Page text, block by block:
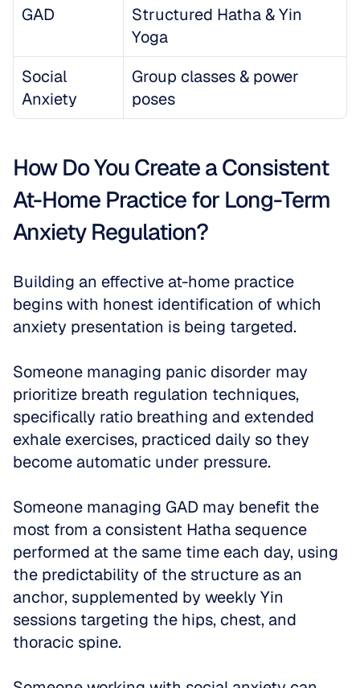
GAD
Structured Hatha & Yin
Yoga
Social
Anxiety
Group classes & power
poses
How Do You Create a Consistent
At-Home Practice for Long-Term
Anxiety Regulation?
Building an effective at-home practice
begins with honest identification of which
anxiety presentation is being targeted.
Someone managing panic disorder may
prioritize breath regulation techniques,
specifically ratio breathing and extended
exhale exercises, practiced daily so they
become automatic under pressure.
Someone managing GAD may benefit the
most from a consistent Hatha sequence
performed at the same time each day, using
the predictability of the structure as an
anchor, supplemented by weekly Yin
sessions targeting the hips, chest, and
thoracic spine.